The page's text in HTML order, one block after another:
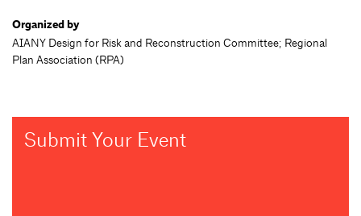
Organized by
AIANY Design for Risk and Reconstruction Committee; Regional
Plan Association (RPA)
Submit Your Event